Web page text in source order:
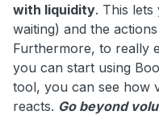
with liquidity. This
waiting) and the
Furthermore, to really
you can start using
tool, you can see how
reacts. Go beyond